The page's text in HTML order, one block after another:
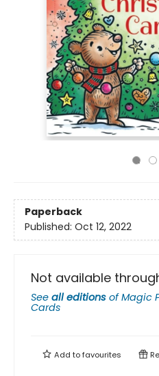
Paperback
Published: Oct 12, 2022
Not available
See all editions ofMagic
Cards
Add tofavourites